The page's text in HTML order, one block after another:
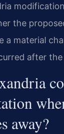
the
a material
after
away?